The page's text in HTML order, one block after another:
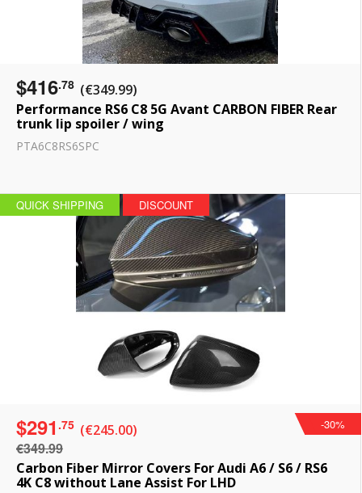
$416.78 (€349.99)
Performance RS6 C8 5G Avant CARBON FIBER Rear
trunk lip spoiler / wing
PTA6C8RS6SPC
QUICK SHIPPING DISCOUNT
$291 .75 (€245.00)
€349.99
Carbon Fiber Mirror Covers For Audi A6 / S6 / RS6
4K C8 without Lane Assist For LHD
-30%